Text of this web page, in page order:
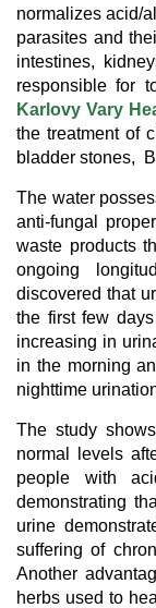
normalizes acid/
parasites and
intestines,
responsible for
Karlovy Vary
the treatment of
bladder stones,
The water
anti-fungal
waste products
ongoing
discovered that
the first few
increasing in
in the morning
nighttime
The study
normal levels
people with
demonstrating
urine
suffering of
Another
herbs used to